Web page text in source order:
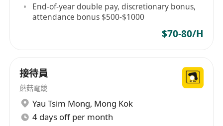
End-of-year double pay, discretionary bonus,
attendance bonus $500-$1000
$70-80/H
接待員
蘑菇電競
Yau Tsim Mong, Mong Kok
4 days off per month